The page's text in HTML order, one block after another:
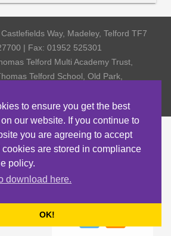
to ensure you get the best
our website. If you continue to
you are agreeing to accept
are stored in compliance
policy.
download here.
OK!
Way, Madeley, Telford TF7
| Fax: 01952 525301
Telford Multi Academy Trust,
Telford School, Old Park,
Number 4798185